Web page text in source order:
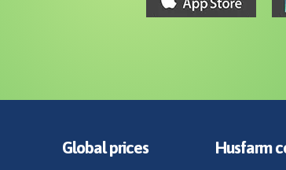
Global prices Husfarm